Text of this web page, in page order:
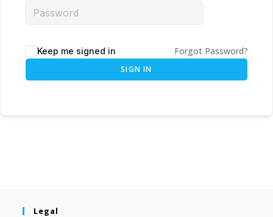
Keep me signed in Forgot Password?
SIGN IN
Legal